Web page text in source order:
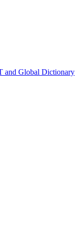
and Global Dictionary